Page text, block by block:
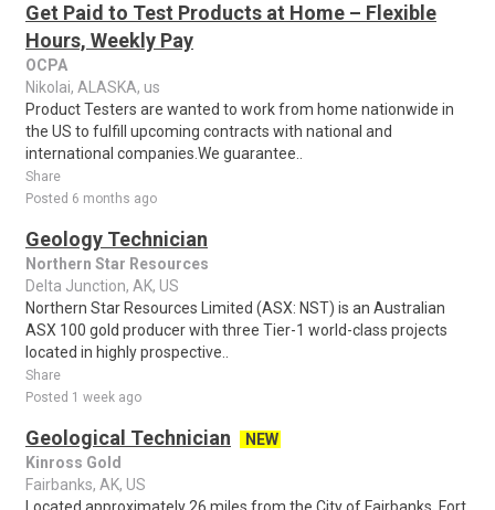
Get Paid to Test Products at Home – Flexible
Hours, Weekly Pay
OCPA
Nikolai, ALASKA, us
Product Testers are wanted to work from home nationwide in
the US to fulfill upcoming contracts with national and
international companies.We guarantee..
Share
Posted 6 months ago
Geology Technician
Northern Star Resources
Delta Junction, AK, US
Northern Star Resources Limited (ASX: NST) is an Australian
ASX 100 gold producer with three Tier-1 world-class projects
located in highly prospective..
Share
Posted 1 week ago
Geological Technician
NEW
Kinross Gold
Fairbanks, AK, US